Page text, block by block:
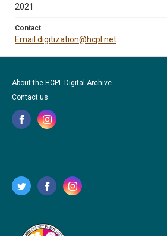
2021
Contact
Email digitization@hcpl.net
About the HCPL Digital Archive
Contact us